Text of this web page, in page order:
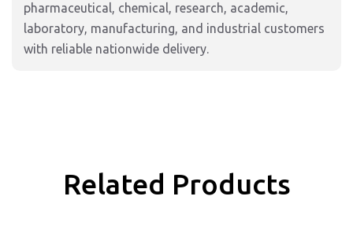
pharmaceutical, chemical, research, academic,
laboratory, manufacturing, and industrial customers
with reliable nationwide delivery.
Related Products